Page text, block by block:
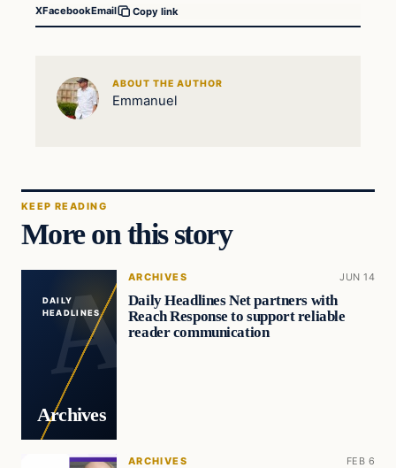
XFacebookEmail Copy link
ABOUT THE AUTHOR
Emmanuel
KEEP READING
More on this story
DAILY
HEADLINES
Archives
ARCHIVES JUN 14
Daily Headlines Net partners with
Reach Response to support reliable
reader communication
ARCHIVES FEB 6